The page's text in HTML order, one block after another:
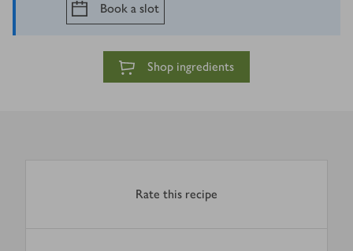
Book a slot
Shop ingredients
Rate this recipe